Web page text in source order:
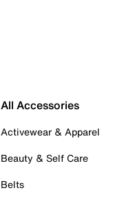
All Accessories
Activewear & Apparel
Beauty & Self Care
Belts